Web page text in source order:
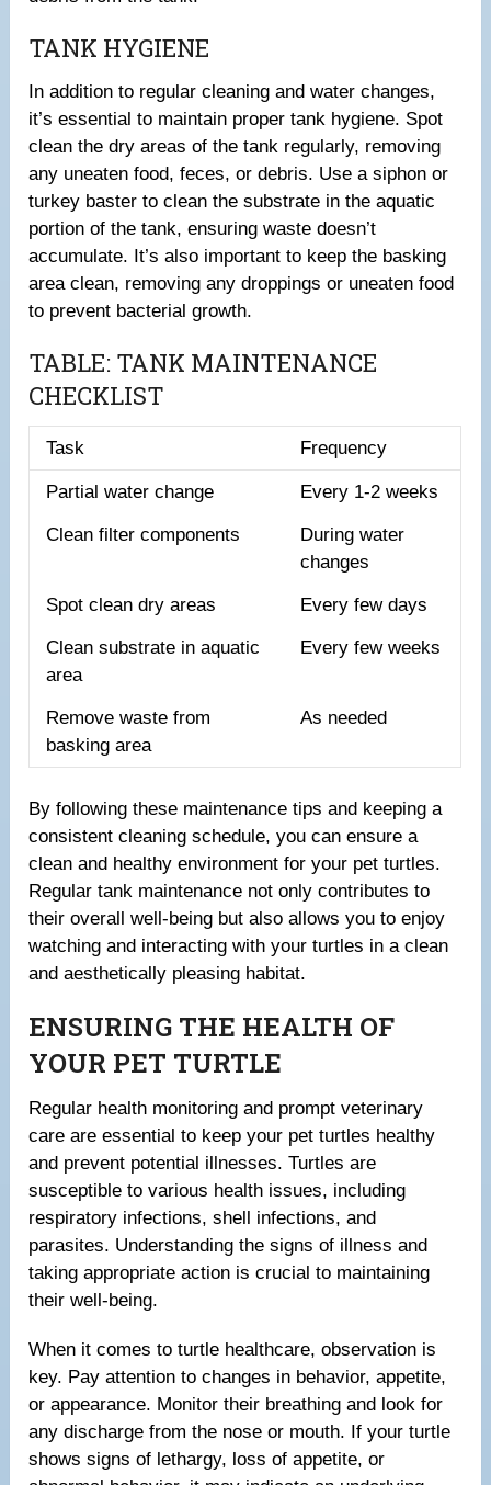
TANK HYGIENE
In addition to regular cleaning and water changes,
it’s essential to maintain proper tank hygiene. Spot
clean the dry areas of the tank regularly, removing
any uneaten food, feces, or debris. Use a siphon or
turkey baster to clean the substrate in the aquatic
portion of the tank, ensuring waste doesn’t
accumulate. It’s also important to keep the basking
area clean, removing any droppings or uneaten food
to prevent bacterial growth.
TABLE: TANK MAINTENANCE
CHECKLIST
Task Frequency
Partial water change Every 1-2 weeks
Clean filter components
During water
changes
Spot clean dry areas Every few days
Clean substrate in aquatic
area
Every few weeks
Remove waste from
basking area
As needed
By following these maintenance tips and keeping a
consistent cleaning schedule, you can ensure a
clean and healthy environment for your pet turtles.
Regular tank maintenance not only contributes to
their overall well-being but also allows you to enjoy
watching and interacting with your turtles in a clean
and aesthetically pleasing habitat.
ENSURING THE HEALTH OF
YOUR PET TURTLE
Regular health monitoring and prompt veterinary
care are essential to keep your pet turtles healthy
and prevent potential illnesses. Turtles are
susceptible to various health issues, including
respiratory infections, shell infections, and
parasites. Understanding the signs of illness and
taking appropriate action is crucial to maintaining
their well-being.
When it comes to turtle healthcare, observation is
key. Pay attention to changes in behavior, appetite,
or appearance. Monitor their breathing and look for
any discharge from the nose or mouth. If your turtle
shows signs of lethargy, loss of appetite, or